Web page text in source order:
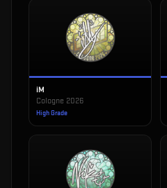
iM
Cologne 2026
High Grade